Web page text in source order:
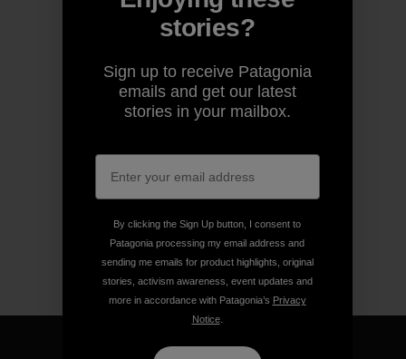
stories?
Sign up to receive Patagonia
emails and get our latest
stories in your mailbox.
By clicking the Sign Up button, I consent to
Patagonia processing my email address and
sending me emails for product highlights, original
stories, activism awareness, event updates and
more in accordance with Patagonia’s Privacy
Notice.